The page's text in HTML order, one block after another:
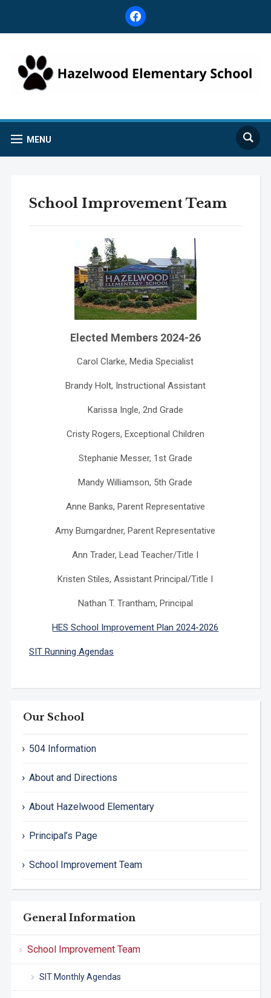
facebook
MENU
Our School
504 Information
About and Directions
About Hazelwood Elementary
Principal’s Page
School Improvement Team
General Information
School Improvement Team
SIT Monthly Agendas
School Improvement Team
Elected Members 2024-26
Carol Clarke, Media Specialist
Brandy Holt, Instructional Assistant
Karissa Ingle, 2nd Grade
Cristy Rogers, Exceptional Children
Stephanie Messer, 1st Grade
Mandy Williamson, 5th Grade
Anne Banks, Parent Representative
Amy Bumgardner, Parent Representative
Ann Trader, Lead Teacher/Title I
Kristen Stiles, Assistant Principal/Title I
Nathan T. Trantham, Principal
HES School Improvement Plan 2024-2026
SIT Running Agendas